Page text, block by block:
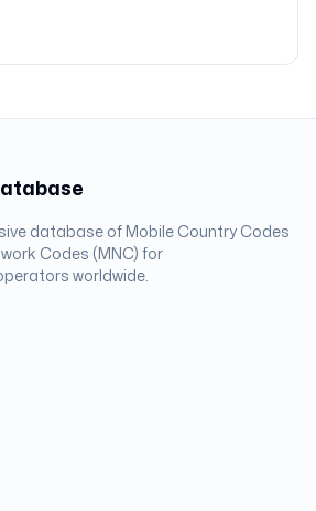
database of Mobile Country Codes
Codes (MNC) for
worldwide.